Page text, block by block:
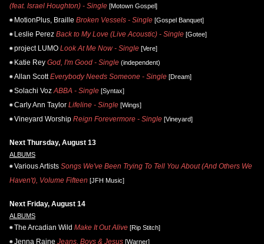
(feat. Israel Houghton) - Single [Motown Gospel]
MotionPlus, Braille Broken Vessels - Single [Gospel Banquet]
Leslie Perez Back to My Love (Live Acoustic) - Single [Gotee]
project LUMO Look At Me Now - Single [Vere]
Katie Rey God, I'm Good - Single (independent)
Allan Scott Everybody Needs Someone - Single [Dream]
Solachi Voz ABBA - Single [Syntax]
Carly Ann Taylor Lifeline - Single [Wings]
Vineyard Worship Reign Forevermore - Single [Vineyard]
Next Thursday, August 13
ALBUMS
Various Artists Songs We've Been Trying To Tell You About (And Others We
Haven't), Volume Fifteen [JFH Music]
Next Friday, August 14
ALBUMS
The Arcadian Wild Make It Out Alive [Rip Stitch]
Jenna Raine Jeans, Boys & Jesus [Warner]